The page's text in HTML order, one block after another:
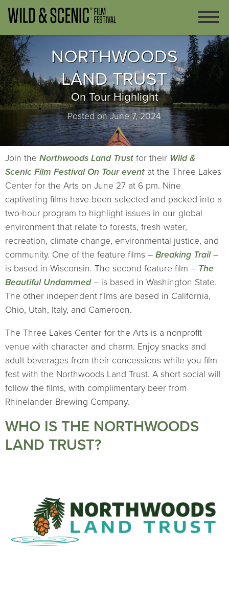
NORTHWOODS
LAND TRUST
On Tour Highlight
Posted on June 7, 2024
Join the Northwoods Land Trust for their Wild &
Scenic Film Festival On Tour event at the Three Lakes
Center for the Arts on June 27 at 6 pm. Nine
captivating films have been selected and packed into a
two-hour program to highlight issues in our global
environment that relate to forests, fresh water,
recreation, climate change, environmental justice, and
community. One of the feature films – Breaking Trail–
is based in Wisconsin. The second feature film – The
Beautiful Undammed– is based in Washington State.
The other independent films are based in California,
Ohio, Utah, Italy, and Cameroon.
The Three Lakes Center for the Arts is a nonprofit
venue with character and charm. Enjoy snacks and
adult beverages from their concessions while you film
fest with the Northwoods Land Trust. A short social will
follow the films, with complimentary beer from
Rhinelander Brewing Company.
WHO IS THE NORTHWOODS
LAND TRUST?